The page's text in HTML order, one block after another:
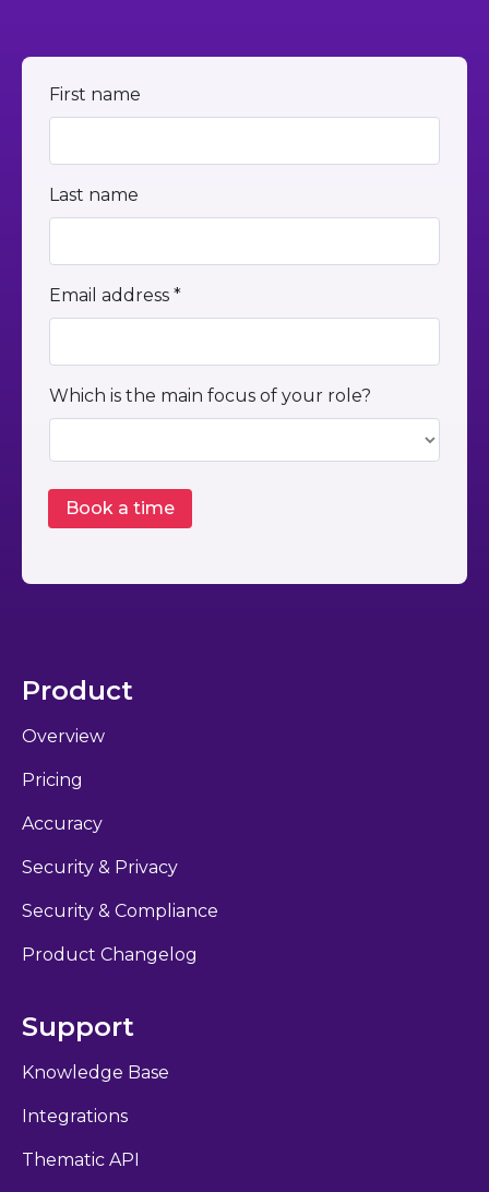
First name
Last name
Email address *
Which is the main focus of your role?
Product
Overview
Pricing
Accuracy
Security & Privacy
Security & Compliance
Product Changelog
Support
Knowledge Base
Integrations
Thematic API